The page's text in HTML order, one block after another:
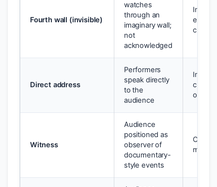
Fourth wall (invisible)
watches
through an
imaginary wall;
not
acknowledged
Direct address
Performers
speak directly
to the
audience
or
Witness
Audience
positioned as
observer of
documentary-
style events
moral